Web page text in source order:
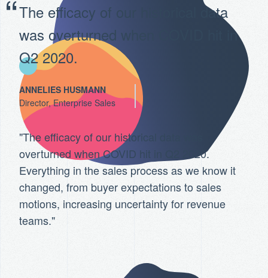
The efficacy of our historical data
was overturned when COVID hit in
Q2 2020.
ANNELIES HUSMANN
Director, Enterprise Sales
"The efficacy of our historical data was
overturned when COVID hit in Q2 2020.
Everything in the sales process as we know it
changed, from buyer expectations to sales
motions, increasing uncertainty for revenue
teams."